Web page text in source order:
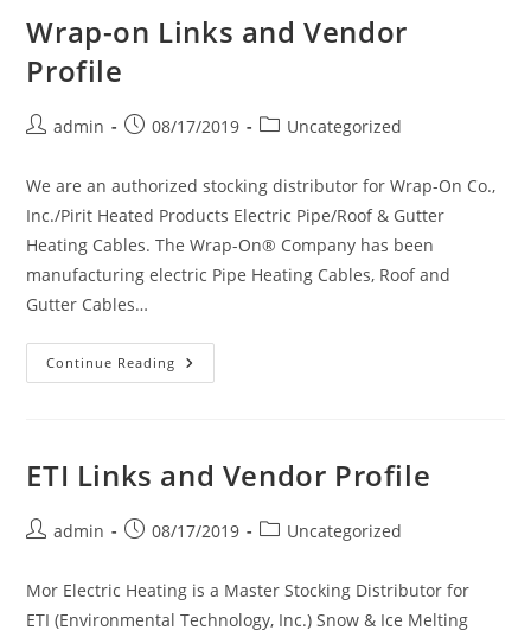
Wrap-on Links and Vendor
Profile
Postadmin
Post08/17/2019
PostUncategorized
We are an authorized stocking distributor for Wrap-On Co.,
Inc./Pirit Heated Products Electric Pipe/Roof & Gutter
Heating Cables. The Wrap-On® Company has been
manufacturing electric Pipe Heating Cables, Roof and
Gutter Cables…
Continue Reading Wrap-
On
ETI Links and Vendor Profile
Postadmin
Post08/17/2019
PostUncategorized
Mor Electric Heating is a Master Stocking Distributor for
ETI (Environmental Technology, Inc.) Snow & Ice Melting